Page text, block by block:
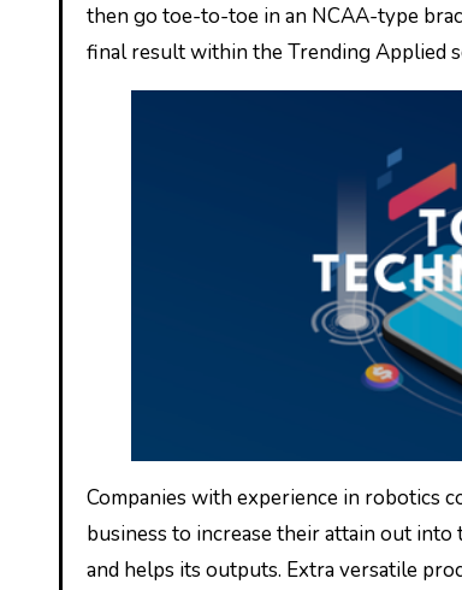
then go toe-to-toe in an NCAA-type
final result within the Trending Applied
Companies with experience in robotics
business to increase their attain out
and helps its outputs. Extra versatile